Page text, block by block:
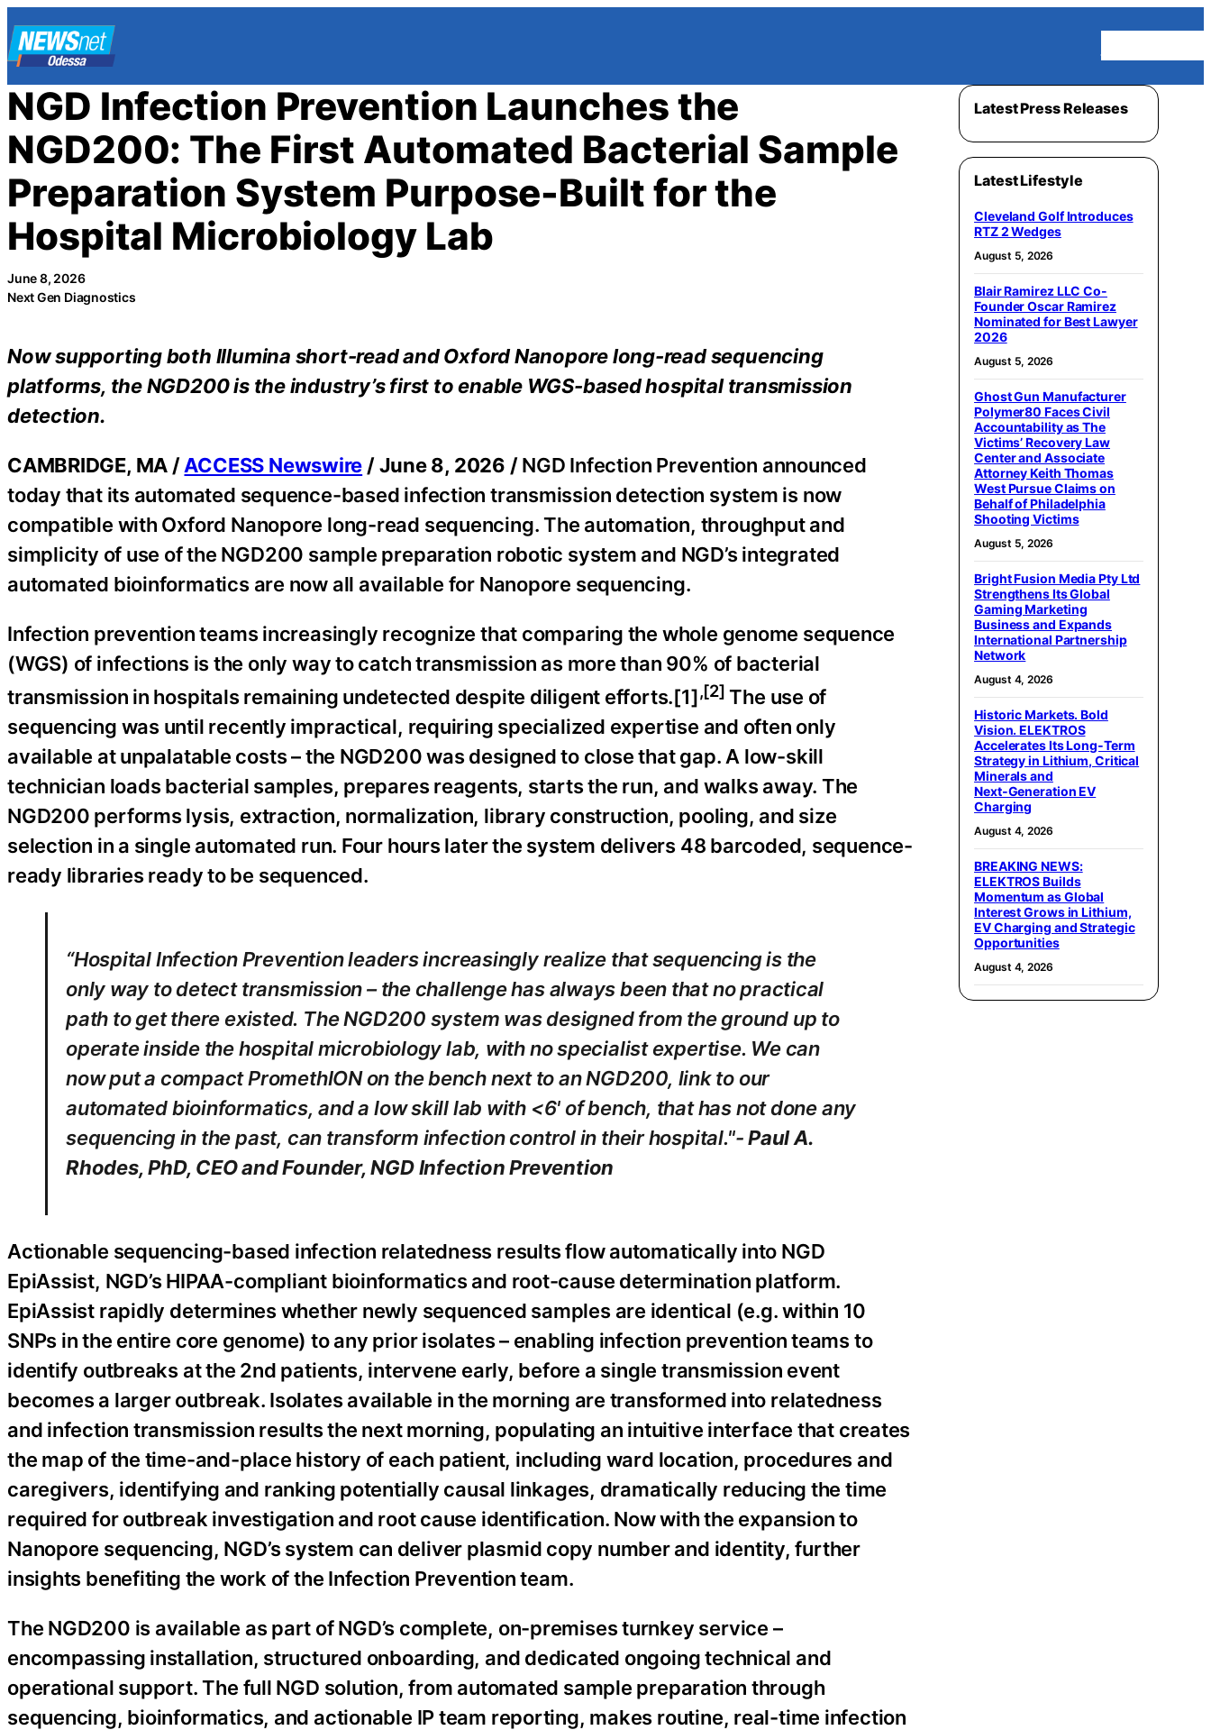
Skip
to
content
NGD Infection Prevention Launches the
NGD200: The First Automated Bacterial Sample
Preparation System Purpose-Built for the
Hospital Microbiology Lab
June 8, 2026
Next Gen Diagnostics
Now supporting both Illumina short-read and Oxford Nanopore long-read sequencing
platforms, the NGD200 is the industry’s first to enable WGS-based hospital transmission
detection.
CAMBRIDGE, MA /ACCESS Newswire / June 8, 2026 /NGD Infection Prevention announced
today that its automated sequence-based infection transmission detection system is now
compatible with Oxford Nanopore long-read sequencing. The automation, throughput and
simplicity of use of the NGD200 sample preparation robotic system and NGD’s integrated
automated bioinformatics are now all available for Nanopore sequencing.
Infection prevention teams increasingly recognize that comparing the whole genome sequence
(WGS) of infections is the only way to catch transmission as more than 90% of bacterial
transmission in hospitals remaining undetected despite diligent efforts.[1],[2] The use of
sequencing was until recently impractical, requiring specialized expertise and often only
available at unpalatable costs – the NGD200 was designed to close that gap. A low-skill
technician loads bacterial samples, prepares reagents, starts the run, and walks away. The
NGD200 performs lysis, extraction, normalization, library construction, pooling, and size
selection in a single automated run. Four hours later the system delivers 48 barcoded, sequence-
ready libraries ready to be sequenced.
“Hospital Infection Prevention leaders increasingly realize that sequencing is the
only way to detect transmission – the challenge has always been that no practical
path to get there existed. The NGD200 system was designed from the ground up to
operate inside the hospital microbiology lab, with no specialist expertise. We can
now put a compact PromethION on the bench next to an NGD200, link to our
automated bioinformatics, and a low skill lab with <6' of bench, that has not done any
sequencing in the past, can transform infection control in their hospital."-Paul A.
Rhodes, PhD, CEO and Founder, NGD Infection Prevention
Actionable sequencing-based infection relatedness results flow automatically into NGD
EpiAssist, NGD’s HIPAA-compliant bioinformatics and root-cause determination platform.
EpiAssist rapidly determines whether newly sequenced samples are identical (e.g. within 10
SNPs in the entire core genome) to any prior isolates – enabling infection prevention teams to
identify outbreaks at the 2nd patients, intervene early, before a single transmission event
becomes a larger outbreak. Isolates available in the morning are transformed into relatedness
and infection transmission results the next morning, populating an intuitive interface that creates
the map of the time-and-place history of each patient, including ward location, procedures and
caregivers, identifying and ranking potentially causal linkages, dramatically reducing the time
required for outbreak investigation and root cause identification. Now with the expansion to
Nanopore sequencing, NGD’s system can deliver plasmid copy number and identity, further
insights benefiting the work of the Infection Prevention team.
The NGD200 is available as part of NGD’s complete, on-premises turnkey service –
encompassing installation, structured onboarding, and dedicated ongoing technical and
operational support. The full NGD solution, from automated sample preparation through
sequencing, bioinformatics, and actionable IP team reporting, makes routine, real-time infection
Latest Press Releases
Latest Lifestyle
Cleveland Golf Introduces
RTZ 2 Wedges
August 5, 2026
Blair Ramirez LLC Co-
Founder Oscar Ramirez
Nominated for Best Lawyer
2026
August 5, 2026
Ghost Gun Manufacturer
Polymer80 Faces Civil
Accountability as The
Victims’ Recovery Law
Center and Associate
Attorney Keith Thomas
West Pursue Claims on
Behalf of Philadelphia
Shooting Victims
August 5, 2026
Bright Fusion Media Pty Ltd
Strengthens Its Global
Gaming Marketing
Business and Expands
International Partnership
Network
August 4, 2026
Historic Markets. Bold
Vision. ELEKTROS
Accelerates Its Long‑Term
Strategy in Lithium, Critical
Minerals and
Next‑Generation EV
Charging
August 4, 2026
BREAKING NEWS:
ELEKTROS Builds
Momentum as Global
Interest Grows in Lithium,
EV Charging and Strategic
Opportunities
August 4, 2026